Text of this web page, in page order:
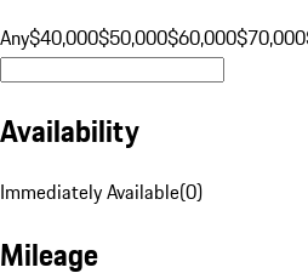
Any$40,000$50,000$60,000$70,000
Availability
Immediately Available(0)
Mileage